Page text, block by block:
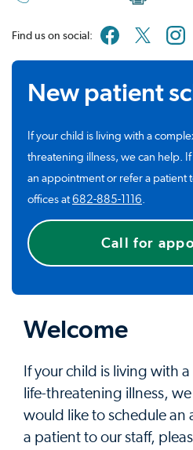
Find us on social:
New patient
If your child is living with a
threatening illness, we can help.
an appointment or refer a patient
offices at682-885-1116.
Call for
Welcome
If your child is living with
life-threatening illness,
would like to schedule an
a patient to our staff,